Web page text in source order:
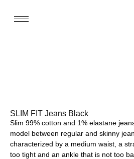
SLIM FIT Jeans Black
Slim 99% cotton and 1% elastane
model between regular and skinny
characterized by a medium waist, a
too tight and an ankle that is not too